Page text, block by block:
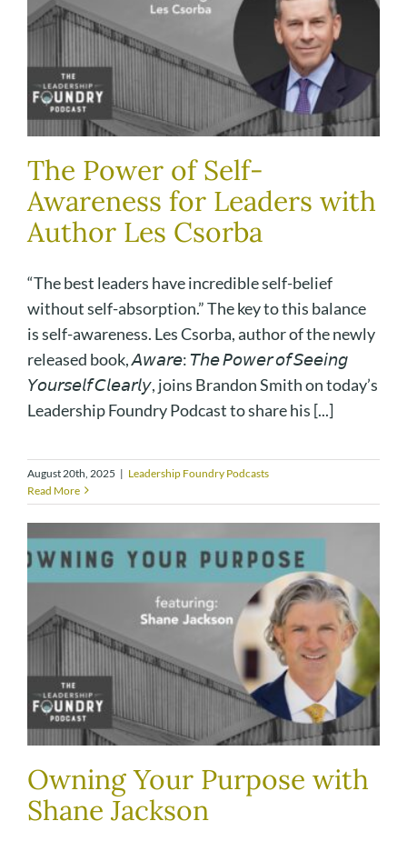
The Power of Self-
Awareness for Leaders with
Author Les Csorba
“The best leaders have incredible self-belief
without self-absorption.” The key to this balance
is self-awareness. Les Csorba, author of the newly
released book, 𝘈𝘸𝘢𝘳𝘦: 𝘛𝘩𝘦 𝘗𝘰𝘸𝘦𝘳 𝘰𝘧 𝘚𝘦𝘦𝘪𝘯𝘨
𝘠𝘰𝘶𝘳𝘴𝘦𝘭𝘧 𝘊𝘭𝘦𝘢𝘳𝘭𝘺, joins Brandon Smith on today’s
Leadership Foundry Podcast to share his [...]
August 20th, 2025 | Leadership Foundry Podcasts
Read More
Owning Your Purpose with
Shane Jackson